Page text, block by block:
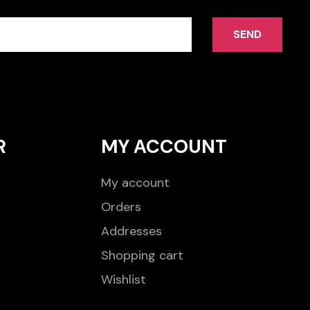
SEND
MY ACCOUNT
My account
Orders
Addresses
Shopping cart
Wishlist